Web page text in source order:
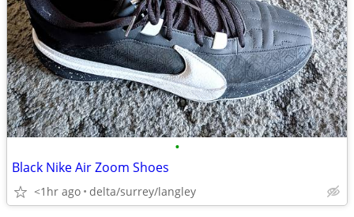
•
Black Nike Air Zoom Shoes
<1hr ago delta/surrey/langley